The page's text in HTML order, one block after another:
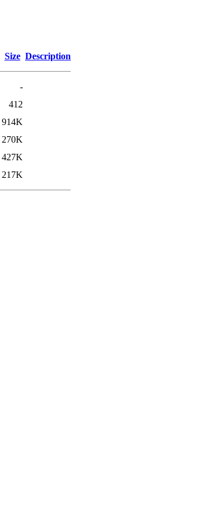
Size Description
-
412
914K
270K
427K
217K